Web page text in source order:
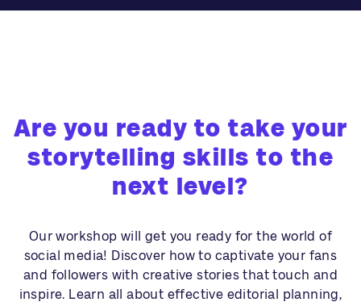
Are you ready to take your
storytelling skills to the
next level?
Our workshop will get you ready for the world of
social media! Discover how to captivate your fans
and followers with creative stories that touch and
inspire. Learn all about effective editorial planning,